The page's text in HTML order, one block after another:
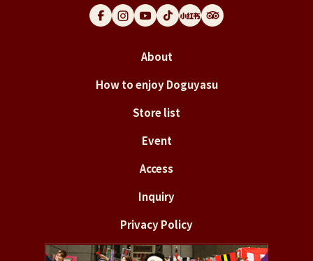
About
How to enjoy Doguyasu
Store list
Event
Access
Inquiry
Privacy Policy